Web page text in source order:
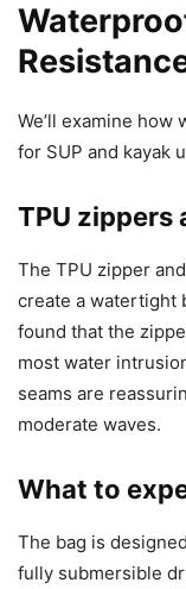
We’ll examine
for SUP and kayak
TPU zippers
The TPU zipper
create a watertight
found that the
most water
seams are
moderate waves.
What to
The bag is
fully submersible